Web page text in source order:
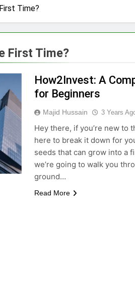
Time?
First Time?
How2Invest: A
for Beginners
Majid Hussain 3 Years
Hey there, if you’re new to
here to break it down for
seeds that can grow into a
we’re going to walk you
ground…
Read More